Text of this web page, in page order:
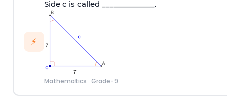
⚡
Side c is called _____________.
Mathematics · Grade-9